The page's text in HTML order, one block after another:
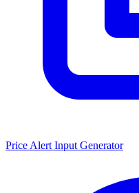
Price Alert Input Generator